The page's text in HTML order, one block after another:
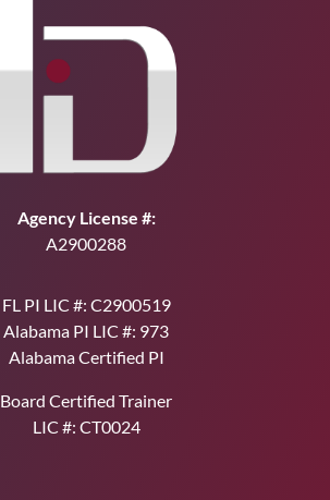
Agency License #:
A2900288
FL PI LIC #: C2900519
Alabama PI LIC #: 973
Alabama Certified PI
Board Certified Trainer
LIC #: CT0024